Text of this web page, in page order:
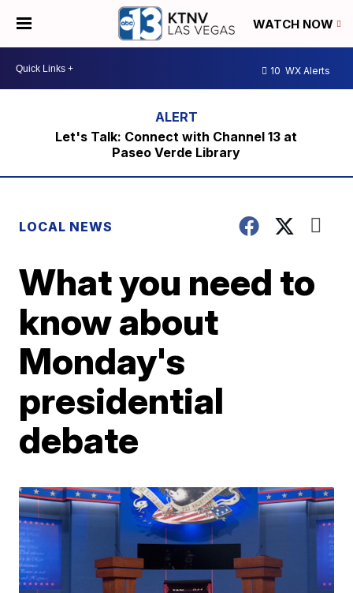
WATCH NOW
10 WX Alerts
Let's Talk: Connect with Channel 13 at
Paseo Verde Library
LOCAL NEWS
What you need to
know about
Monday's
presidential
debate